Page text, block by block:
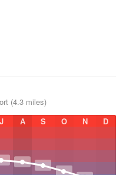
(4.3 miles)
J A S O N D